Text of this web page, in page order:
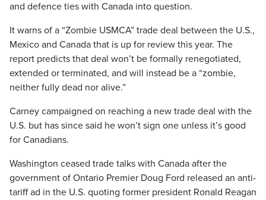
and defence ties with Canada into question.
It warns of a “Zombie USMCA” trade deal between the U.S.,
Mexico and Canada that is up for review this year. The
report predicts that deal won’t be formally renegotiated,
extended or terminated, and will instead be a “zombie,
neither fully dead nor alive.”
Carney campaigned on reaching a new trade deal with the
U.S. but has since said he won’t sign one unless it’s good
for Canadians.
Washington ceased trade talks with Canada after the
government of Ontario Premier Doug Ford released an anti-
tariff ad in the U.S. quoting former president Ronald Reagan